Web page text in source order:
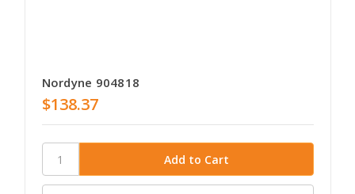
Nordyne 904818
$138.37